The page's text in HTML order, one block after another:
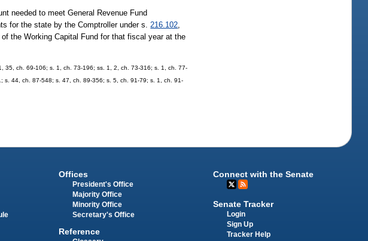
needed to meet General Revenue Fund
for the state by the Comptroller under s. 216.102
the Working Capital Fund for that fiscal year at the
35, ch. 69-106; s. 1, ch. 73-196; ss. 1, 2, ch. 73-316; s. 1, ch. 77-
44, ch. 87-548; s. 47, ch. 89-356; s. 5, ch. 91-79; s. 1, ch. 91-
Offices
President's Office
Majority Office
Minority Office
Secretary's Office
Reference
Connect with the Senate
Senate Tracker
Login
Sign Up
Tracker Help